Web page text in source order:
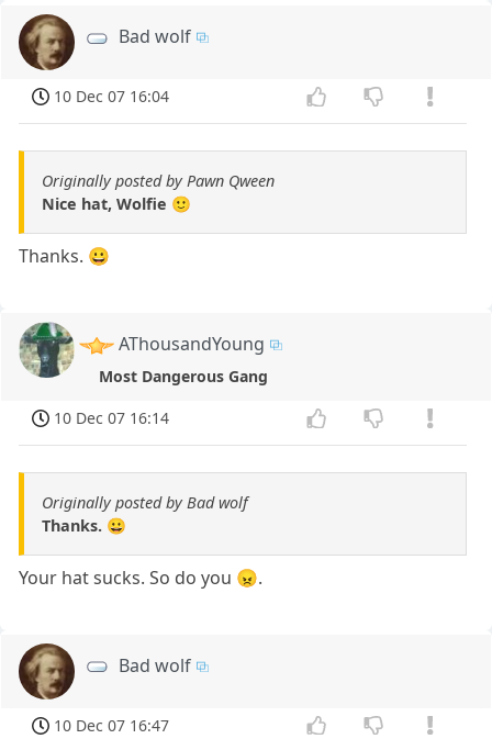
Bad wolf
10 Dec 07 16:04
Originally posted by Pawn Qween
Nice hat, Wolfie 🙂
Thanks. 😀
AThousandYoung
Most Dangerous Gang
10 Dec 07 16:14
Originally posted by Bad wolf
Thanks. 😀
Your hat sucks. So do you 😠.
Bad wolf
10 Dec 07 16:47